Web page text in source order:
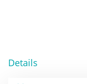
Details